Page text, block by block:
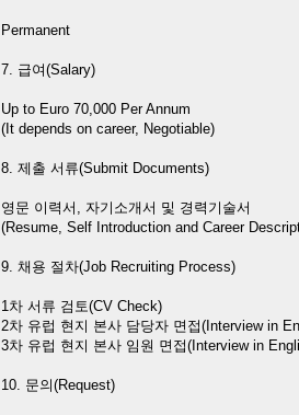
Permanent
7. 급여(Salary)
Up to Euro 70,000 Per Annum
(It depends on career, Negotiable)
8. 제출 서류(Submit Documents)
영문 이력서, 자기소개서 및 경력기술서
(Resume, Self Introduction and Career
9. 채용 절차(Job Recruiting Process)
1차 서류 검토(CV Check)
2차 유럽 현지 본사 담당자 면접(Interview in
3차 유럽 현지 본사 임원 면접(Interview in
10. 문의(Request)